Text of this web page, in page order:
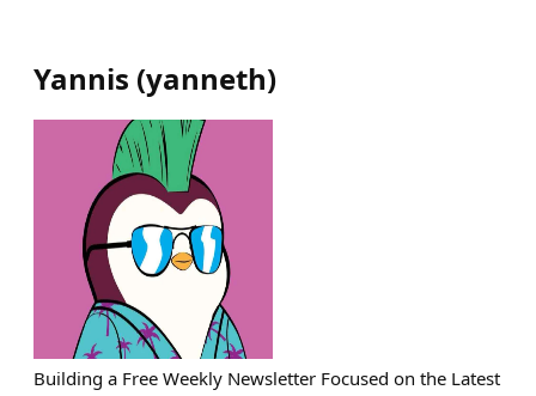
Yannis (yanneth)
Building a Free Weekly Newsletter Focused on the Latest